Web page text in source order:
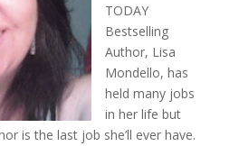
TODAY
Bestselling
Author, Lisa
Mondello, has
held many jobs
in her life but
is the last job she’ll ever have.